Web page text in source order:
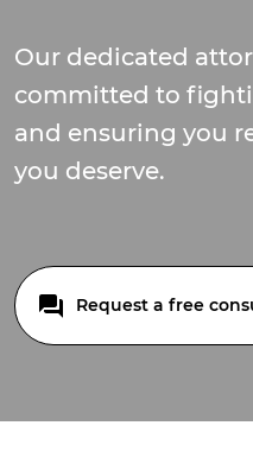
Our dedicated
committed to
and ensuring you
you deserve.
Request a free